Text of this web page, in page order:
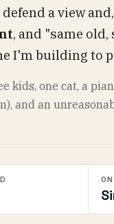
a view
, and "same
I'm building to
kids, one cat, a
and an